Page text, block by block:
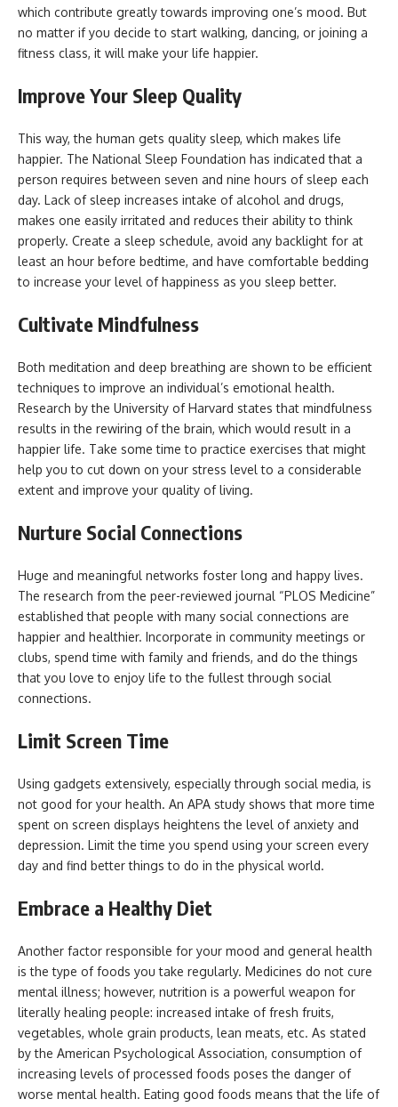
which contribute greatly towards improving one’s mood. But
no matter if you decide to start walking, dancing, or joining a
fitness class, it will make your life happier.
Improve Your Sleep Quality
This way, the human gets quality sleep, which makes life
happier. The National Sleep Foundation has indicated that a
person requires between seven and nine hours of sleep each
day. Lack of sleep increases intake of alcohol and drugs,
makes one easily irritated and reduces their ability to think
properly. Create a sleep schedule, avoid any backlight for at
least an hour before bedtime, and have comfortable bedding
to increase your level of happiness as you sleep better.
Cultivate Mindfulness
Both meditation and deep breathing are shown to be efficient
techniques to improve an individual’s emotional health.
Research by the University of Harvard states that mindfulness
results in the rewiring of the brain, which would result in a
happier life. Take some time to practice exercises that might
help you to cut down on your stress level to a considerable
extent and improve your quality of living.
Nurture Social Connections
Huge and meaningful networks foster long and happy lives.
The research from the peer-reviewed journal “PLOS Medicine”
established that people with many social connections are
happier and healthier. Incorporate in community meetings or
clubs, spend time with family and friends, and do the things
that you love to enjoy life to the fullest through social
connections.
Limit Screen Time
Using gadgets extensively, especially through social media, is
not good for your health. An APA study shows that more time
spent on screen displays heightens the level of anxiety and
depression. Limit the time you spend using your screen every
day and find better things to do in the physical world.
Embrace a Healthy Diet
Another factor responsible for your mood and general health
is the type of foods you take regularly. Medicines do not cure
mental illness; however, nutrition is a powerful weapon for
literally healing people: increased intake of fresh fruits,
vegetables, whole grain products, lean meats, etc. As stated
by the American Psychological Association, consumption of
increasing levels of processed foods poses the danger of
worse mental health. Eating good foods means that the life of